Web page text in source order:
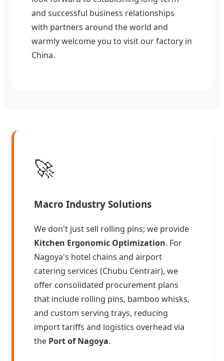
and successful business relationships
with partners around the world and
warmly welcome you to visit our factory in
China.
🚀
Macro Industry Solutions
We don't just sell rolling pins; we provide
Kitchen Ergonomic Optimization. For
Nagoya's hotel chains and airport
catering services (Chubu Centrair), we
offer consolidated procurement plans
that include rolling pins, bamboo whisks,
and custom serving trays, reducing
import tariffs and logistics overhead via
the Port of Nagoya.